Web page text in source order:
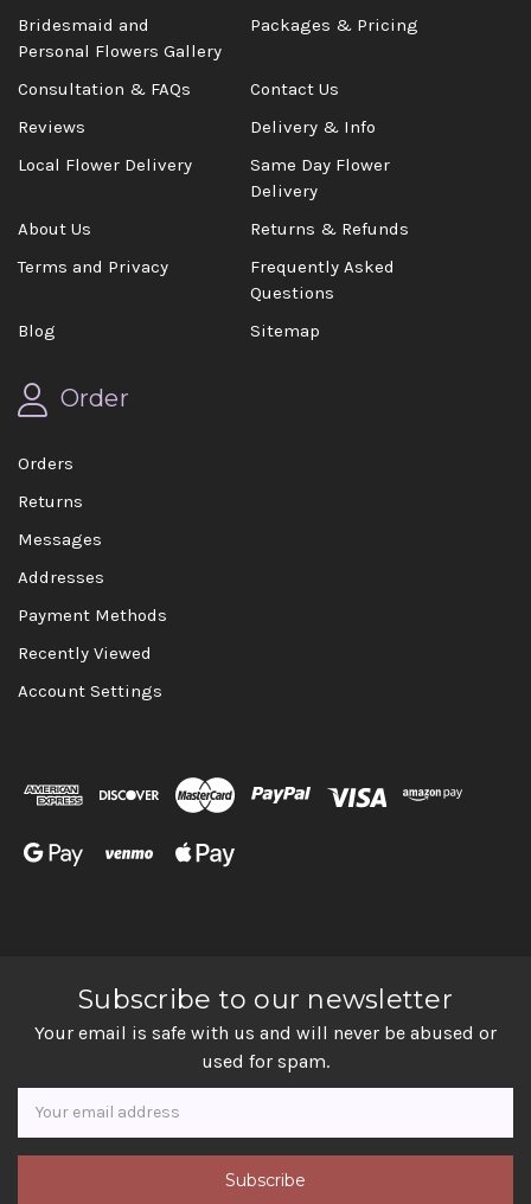
Bridesmaid and
Personal Flowers Gallery
Packages & Pricing
Consultation & FAQs
Contact Us
Reviews
Delivery & Info
Local Flower Delivery
Same Day Flower
Delivery
About Us
Returns & Refunds
Terms and Privacy
Frequently Asked
Questions
Blog
Sitemap
Order
Orders
Returns
Messages
Addresses
Payment Methods
Recently Viewed
Account Settings
Subscribe to our newsletter
Your email is safe with us and will never be abused or
used for spam.
Newsletter
Email
Address